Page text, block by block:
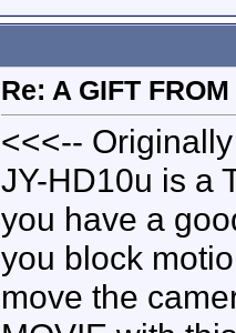
Re: A GIFT
<<<--
JY-HD10u is a
you have a
you block
move the